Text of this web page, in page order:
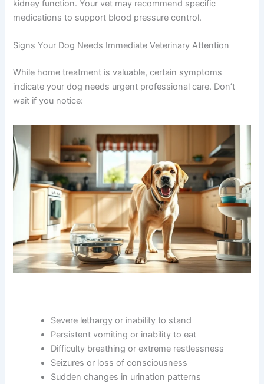
appropriate exercise
Managing stress through a calm environment
prescribed
ups
If your dog has diabetes or other conditions alongside
protects kidney function. Your vet may recommend
specific medications to support blood pressure control.
Signs Your Dog Needs Immediate Veterinary Attention
While home treatment is valuable, certain symptoms
indicate your dog needs urgent professional care. Don’t
wait if you notice: